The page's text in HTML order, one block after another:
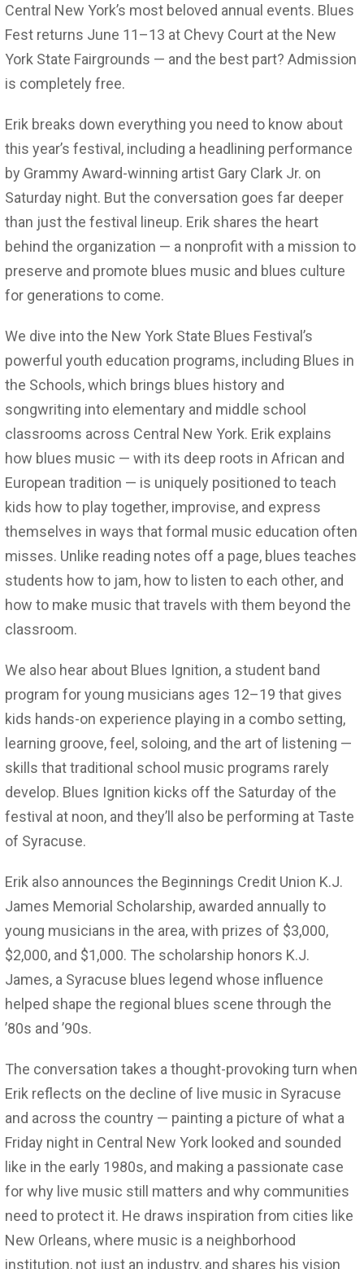
Central New York’s most beloved annual events. Blues
Fest returns June 11–13 at Chevy Court at the New
York State Fairgrounds — and the best part? Admission
is completely free.
Erik breaks down everything you need to know about
this year’s festival, including a headlining performance
by Grammy Award-winning artist Gary Clark Jr. on
Saturday night. But the conversation goes far deeper
than just the festival lineup. Erik shares the heart
behind the organization — a nonprofit with a mission to
preserve and promote blues music and blues culture
for generations to come.
We dive into the New York State Blues Festival’s
powerful youth education programs, including Blues in
the Schools, which brings blues history and
songwriting into elementary and middle school
classrooms across Central New York. Erik explains
how blues music — with its deep roots in African and
European tradition — is uniquely positioned to teach
kids how to play together, improvise, and express
themselves in ways that formal music education often
misses. Unlike reading notes off a page, blues teaches
students how to jam, how to listen to each other, and
how to make music that travels with them beyond the
classroom.
We also hear about Blues Ignition, a student band
program for young musicians ages 12–19 that gives
kids hands-on experience playing in a combo setting,
learning groove, feel, soloing, and the art of listening —
skills that traditional school music programs rarely
develop. Blues Ignition kicks off the Saturday of the
festival at noon, and they’ll also be performing at Taste
of Syracuse.
Erik also announces the Beginnings Credit Union K.J.
James Memorial Scholarship, awarded annually to
young musicians in the area, with prizes of $3,000,
$2,000, and $1,000. The scholarship honors K.J.
James, a Syracuse blues legend whose influence
helped shape the regional blues scene through the
’80s and ’90s.
The conversation takes a thought-provoking turn when
Erik reflects on the decline of live music in Syracuse
and across the country — painting a picture of what a
Friday night in Central New York looked and sounded
like in the early 1980s, and making a passionate case
for why live music still matters and why communities
need to protect it. He draws inspiration from cities like
New Orleans, where music is a neighborhood
institution, not just an industry, and shares his vision